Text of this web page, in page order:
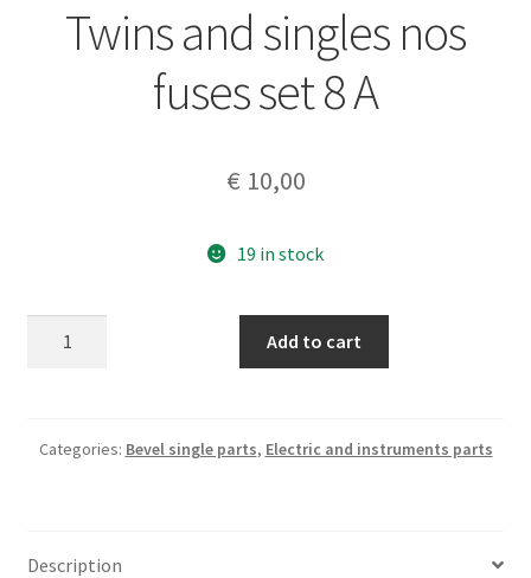
Twins and singles nos
fuses set 8 A
€ 10,00
19 in stock
fuses
quantity
Add to cart
Categories: Bevel single parts, Electric and instruments parts
Description